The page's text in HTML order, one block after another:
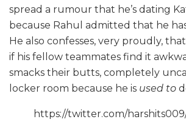
spread a rumour that he’s dating
because Rahul admitted that he
He also confesses, very proudly,
if his fellow teammates find it
smacks their butts, completely
locker room because he is used to
https://twitter.com/